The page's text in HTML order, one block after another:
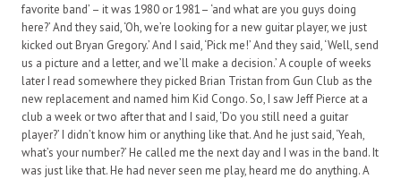
favorite band’ – it was 1980 or 1981– ‘and what are you guys doing
here?’ And they said, ‘Oh, we’re looking for a new guitar player, we just
kicked out Bryan Gregory.’ And I said, ‘Pick me!’ And they said, ‘Well, send
us a picture and a letter, and we’ll make a decision.’ A couple of weeks
later I read somewhere they picked Brian Tristan from Gun Club as the
new replacement and named him Kid Congo. So, I saw Jeff Pierce at a
club a week or two after that and I said, ‘Do you still need a guitar
player?’ I didn’t know him or anything like that. And he just said, ‘Yeah,
what’s your number?’ He called me the next day and I was in the band. It
was just like that. He had never seen me play, heard me do anything. A